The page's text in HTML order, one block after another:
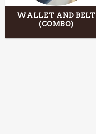
WALLET AND BELT
(COMBO)